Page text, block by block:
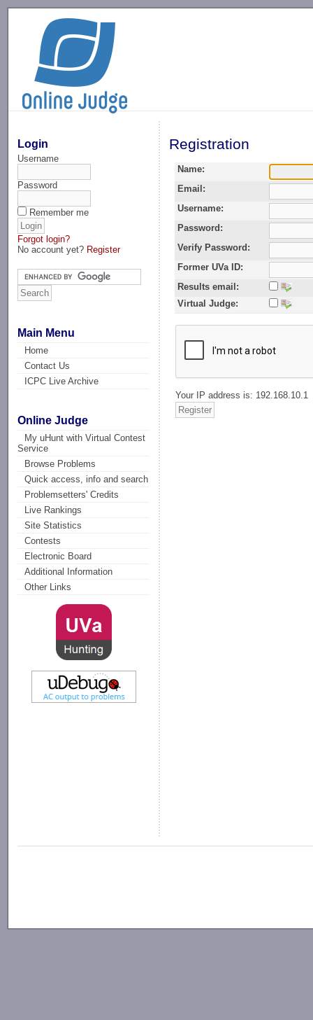
Login
Username
Password
Remember me
Forgot login?
No account yet? Register
Main Menu
Home
Contact Us
ICPC Live Archive
Online Judge
My uHunt with Virtual Contest
Service
Browse Problems
Quick access, info and search
Problemsetters' Credits
Live Rankings
Site Statistics
Contests
Electronic Board
Additional Information
Other Links
Registration
Name:
Email:
Username:
Password:
Verify Password:
Former UVa ID:
Results email:
Virtual Judge:
Your IP address is: 192.168.10.1